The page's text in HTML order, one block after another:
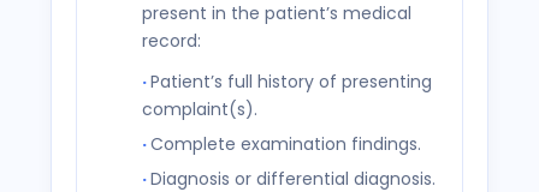
present in the patient’s medical
record:
Patient’s full history of presenting
complaint(s).
Complete examination findings.
Diagnosis or differential diagnosis.